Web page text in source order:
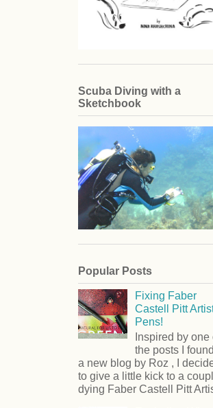
Scuba Diving with a
Sketchbook
Popular Posts
Fixing Faber
Castell Pitt
Pens!
Inspired by one
the posts I
a new blog by Roz , I
to give a little kick to a
dying Faber Castell Pitt